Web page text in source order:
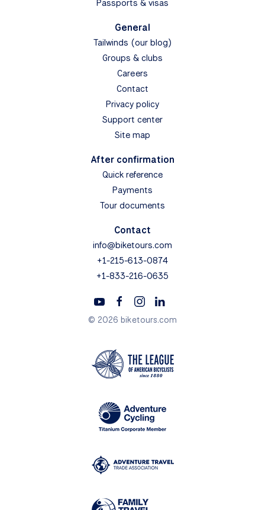
Passports & visas
General
Tailwinds (our blog)
Groups & clubs
Careers
Contact
Privacy policy
Support center
Site map
After confirmation
Quick reference
Payments
Tour documents
Contact
info@biketours.com
+1-215-613-0874
+1-833-216-0635
© 2026 biketours.com